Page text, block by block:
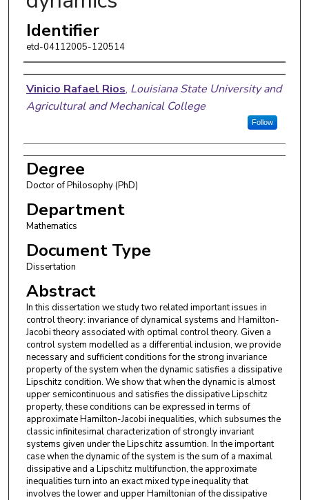
Identifier
etd-04112005-120514
Author
Vinicio Rafael Rios, Louisiana State University and
Agricultural and Mechanical College
Follow
Degree
Doctor of Philosophy (PhD)
Department
Mathematics
Document Type
Dissertation
Abstract
In this dissertation we study two related important issues in
control theory: invariance of dynamical systems and Hamilton-
Jacobi theory associated with optimal control theory. Given a
control system modelled as a differential inclusion, we provide
necessary and sufficient conditions for the strong invariance
property of the system when the dynamic satisfies a dissipative
Lipschitz condition. We show that when the dynamic is almost
upper semicontinuous and satisfies the dissipative Lipschitz
property, these conditions can be expressed in terms of
approximate Hamilton-Jacobi inequalities, which subsumes the
classic infinitesimal characterization of strongly invariant
systems given under the Lipschitz assumtion. In the important
case when the dynamic of the system is the sum of a maximal
dissipative and a Lipschitz multifunction, the approximate
inequalities turn into an exact mixed type inequality that
involves the lower and upper Hamiltonian of the dissipative